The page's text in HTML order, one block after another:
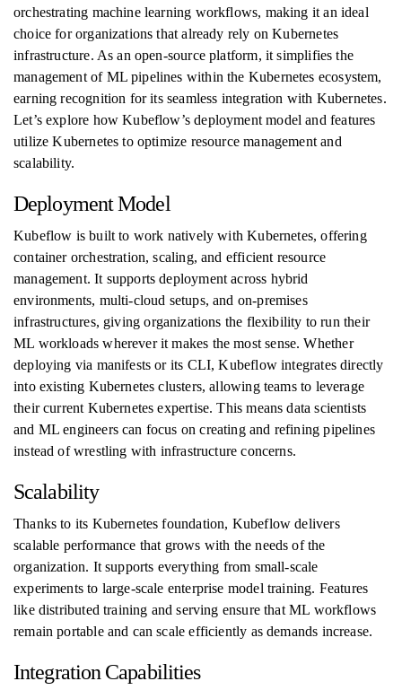
orchestrating machine learning workflows, making it an ideal
choice for organizations that already rely on Kubernetes
infrastructure. As an open-source platform, it simplifies the
management of ML pipelines within the Kubernetes ecosystem,
earning recognition for its seamless integration with Kubernetes.
Let’s explore how Kubeflow’s deployment model and features
utilize Kubernetes to optimize resource management and
scalability.
Deployment Model
Kubeflow is built to work natively with Kubernetes, offering
container orchestration, scaling, and efficient resource
management. It supports deployment across hybrid
environments, multi-cloud setups, and on-premises
infrastructures, giving organizations the flexibility to run their
ML workloads wherever it makes the most sense. Whether
deploying via manifests or its CLI, Kubeflow integrates directly
into existing Kubernetes clusters, allowing teams to leverage
their current Kubernetes expertise. This means data scientists
and ML engineers can focus on creating and refining pipelines
instead of wrestling with infrastructure concerns.
Scalability
Thanks to its Kubernetes foundation, Kubeflow delivers
scalable performance that grows with the needs of the
organization. It supports everything from small-scale
experiments to large-scale enterprise model training. Features
like distributed training and serving ensure that ML workflows
remain portable and can scale efficiently as demands increase.
Integration Capabilities